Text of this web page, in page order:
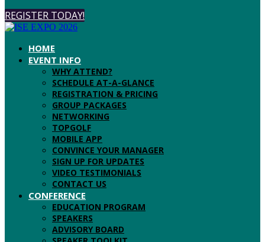
REGISTER TODAY!
HOME
EVENT INFO
WHY ATTEND?
SCHEDULE AT-A-GLANCE
REGISTRATION & PRICING
GROUP PACKAGES
NETWORKING
TOPGOLF
MOBILE APP
CONVINCE YOUR MANAGER
SIGN UP FOR UPDATES
VIDEO TESTIMONIALS
CONTACT US
CONFERENCE
EDUCATION PROGRAM
SPEAKERS
ADVISORY BOARD